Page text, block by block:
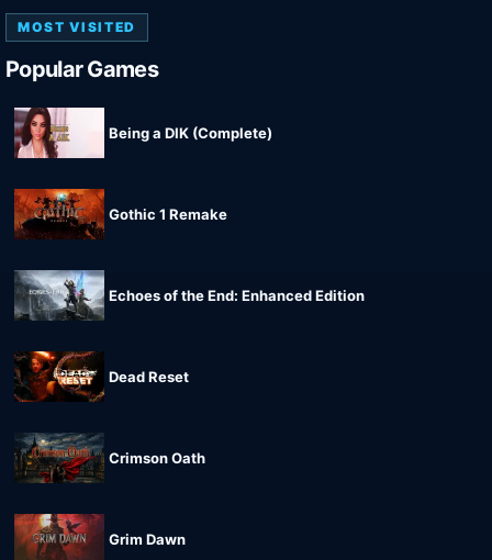
MOST VISITED
Popular Games
Being a DIK (Complete)
Gothic 1 Remake
Echoes of the End: Enhanced Edition
Dead Reset
Crimson Oath
Grim Dawn